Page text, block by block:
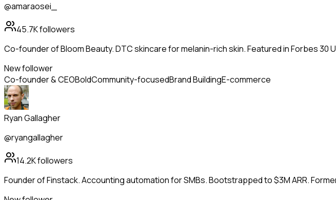
@amaraosei_
45.7Kfollowers
Co-founder of Bloom Beauty. DTC skincare for melanin-rich skin. Featured in Forbes 30
New follower
Co-founder & CEOBoldCommunity-focusedBrand BuildingE-commerce
Ryan Gallagher
@ryangallagher
14.2Kfollowers
Founder of Finstack. Accounting automation for SMBs. Bootstrapped to $3M ARR.